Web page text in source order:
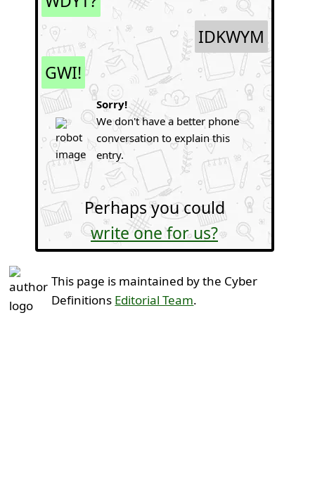
IDKWYM
GWI!
Sorry!
We don't have a better phone
conversation to explain this
entry.
Perhaps you could
write one for us?
This page is maintained by the Cyber
Definitions Editorial Team.